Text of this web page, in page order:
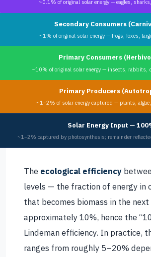
~0.1% of original solar energy — eagles,
Secondary Consumers
~1% of original solar energy — frogs, foxes,
Primary Consumers
~10% of original solar energy — insects, rabbits,
Primary Producers
~1–2% of solar energy captured — plants,
Solar Energy Input —
~1–2% captured by photosynthesis; remainder
The ecological efficiency
levels — the fraction of energy in
that becomes biomass in the
approximately 10%, hence the
Lindeman efficiency. In practice,
ranges from roughly 5–20%